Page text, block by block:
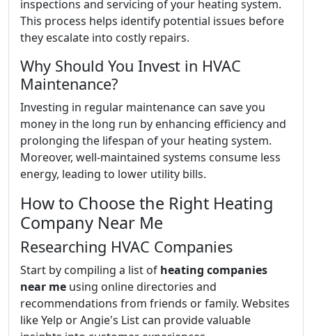
inspections and servicing of your heating system.
This process helps identify potential issues before
they escalate into costly repairs.
Why Should You Invest in HVAC
Maintenance?
Investing in regular maintenance can save you
money in the long run by enhancing efficiency and
prolonging the lifespan of your heating system.
Moreover, well-maintained systems consume less
energy, leading to lower utility bills.
How to Choose the Right Heating
Company Near Me
Researching HVAC Companies
Start by compiling a list of heating companies
near me using online directories and
recommendations from friends or family. Websites
like Yelp or Angie's List can provide valuable